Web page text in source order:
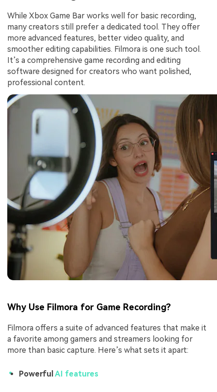
While Xbox Game Bar works well for basic recording,
many creators still prefer a dedicated tool. They offer
more advanced features, better video quality, and
smoother editing capabilities. Filmora is one such tool.
It’s a comprehensive game recording and editing
software designed for creators who want polished,
professional content.
Why Use Filmora for Game Recording?
Filmora offers a suite of advanced features that make it
a favorite among gamers and streamers looking for
more than basic capture. Here’s what sets it apart:
Powerful AI features